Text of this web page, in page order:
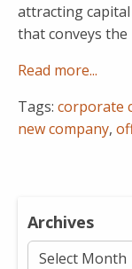
attracting
that conveys
Read more...
Tags: corporate
new company,
Archives
Archives